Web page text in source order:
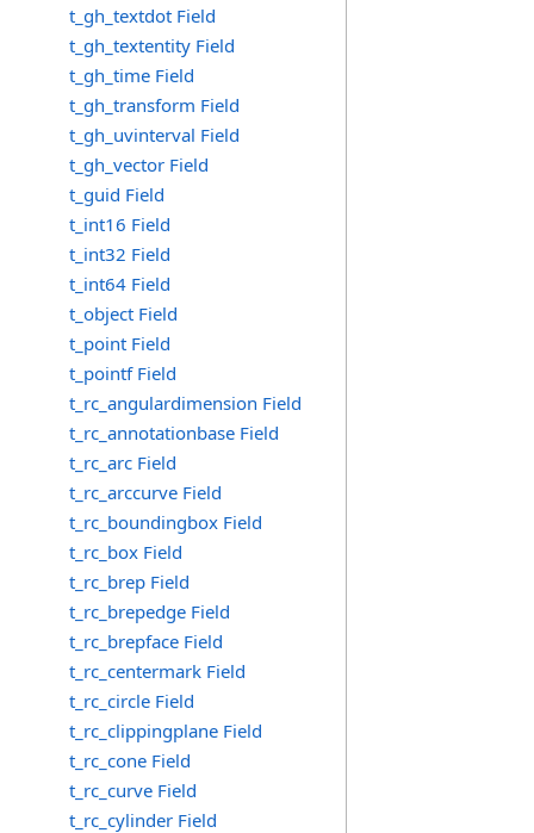
t_gh_textdot Field
t_gh_textentity Field
t_gh_time Field
t_gh_transform Field
t_gh_uvinterval Field
t_gh_vector Field
t_guid Field
t_int16 Field
t_int32 Field
t_int64 Field
t_object Field
t_point Field
t_pointf Field
t_rc_angulardimension Field
t_rc_annotationbase Field
t_rc_arc Field
t_rc_arccurve Field
t_rc_boundingbox Field
t_rc_box Field
t_rc_brep Field
t_rc_brepedge Field
t_rc_brepface Field
t_rc_centermark Field
t_rc_circle Field
t_rc_clippingplane Field
t_rc_cone Field
t_rc_curve Field
t_rc_cylinder Field